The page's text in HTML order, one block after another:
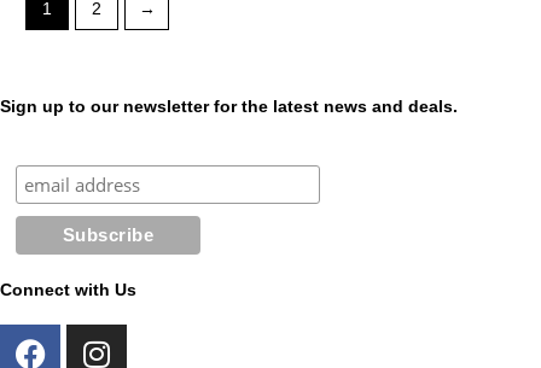
1 2 →
Sign up to our newsletter for the latest news and deals.
Connect with Us
F
I